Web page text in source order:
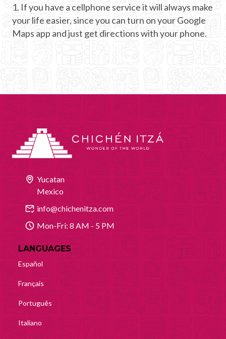
1. If you have a cellphone service it will always make
your life easier, since you can turn on your Google
Maps app and just get directions with your phone.
Yucatan
Mexico
info@chichenitza.com
Mon-Fri: 8 AM - 5 PM
LANGUAGES
Español
Français
Português
Italiano